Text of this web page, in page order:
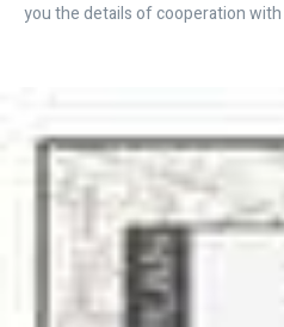
you the details of cooperation with